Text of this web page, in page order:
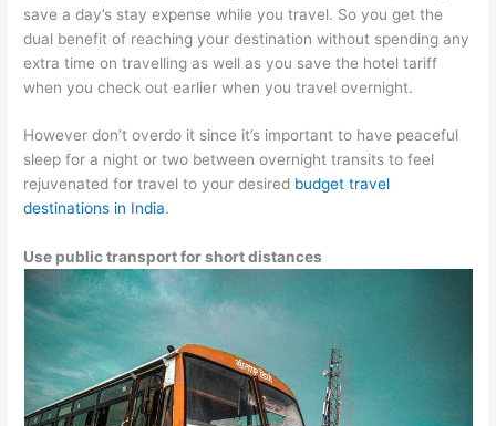
save a day’s stay expense while you travel. So you get the
dual benefit of reaching your destination without spending any
extra time on travelling as well as you save the hotel tariff
when you check out earlier when you travel overnight.
However don’t overdo it since it’s important to have peaceful
sleep for a night or two between overnight transits to feel
rejuvenated for travel to your desired budget travel
destinations in India.
Use public transport for short distances